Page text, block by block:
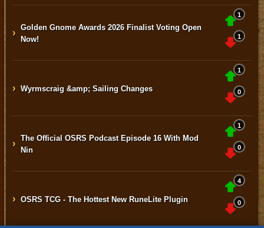
› Golden Gnome Awards 2026 Finalist Voting Open
Now!
1
1
› Wyrmscraig &amp; Sailing Changes
1
0
› The Official OSRS Podcast Episode 16 With Mod
Nin
1
0
› OSRS TCG - The Hottest New RuneLite Plugin
4
0